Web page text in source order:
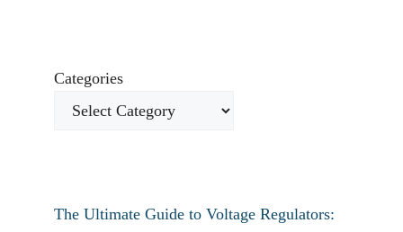
Categories
The Ultimate Guide to Voltage Regulators: